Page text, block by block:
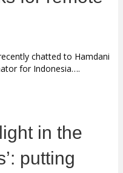
chatted to Hamdani
for Indonesia….
in the
putting